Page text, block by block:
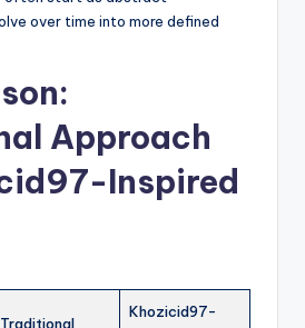
over time into more defined
Approach
Inspired
Traditional
Khozicid97-